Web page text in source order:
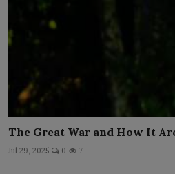
The Great War and How It
Jul 29, 2025 0 7